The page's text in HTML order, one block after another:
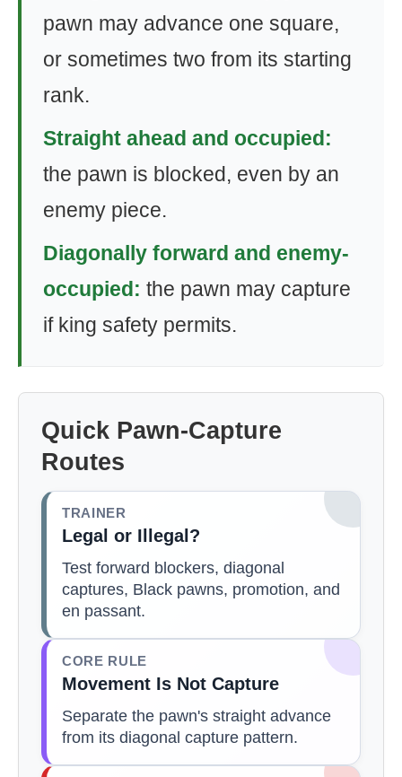
pawn may advance one square,
or sometimes two from its starting
rank.
Straight ahead and occupied:
the pawn is blocked, even by an
enemy piece.
Diagonally forward and enemy-
occupied: the pawn may capture
if king safety permits.
Quick Pawn-Capture
Routes
TRAINER
Legal or Illegal?
Test forward blockers, diagonal
captures, Black pawns, promotion, and
en passant.
CORE RULE
Movement Is Not Capture
Separate the pawn's straight advance
from its diagonal capture pattern.